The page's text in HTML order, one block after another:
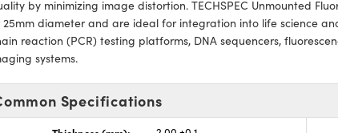
by minimizing image distortion. TECHSPEC Unmounted
25mm diameter and are ideal for integration into life science
reaction (PCR) testing platforms, DNA sequencers,
systems.
Specifications